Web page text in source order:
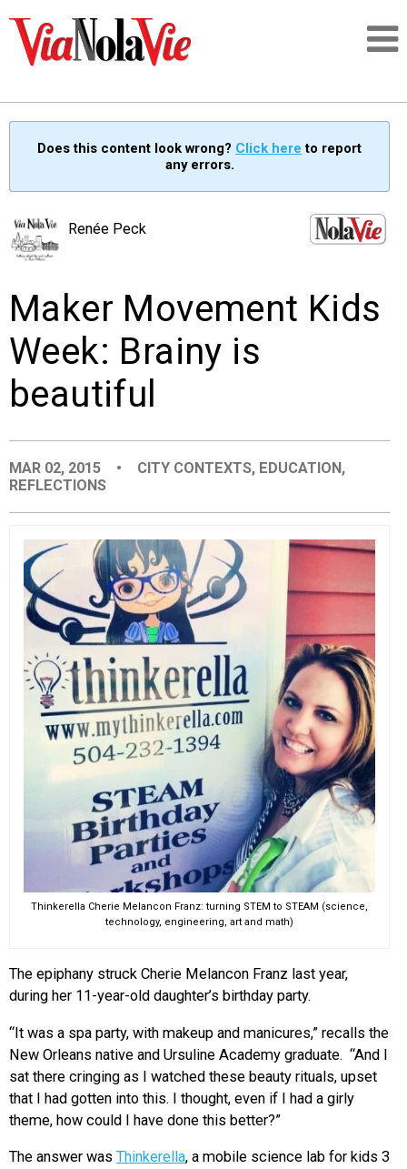
SIGNUP
PEOPLE
ORGANIZATIONS
CITY CONTEXTS
Does this content look wrong? Click here to report
any errors.
Renée Peck
Maker Movement Kids
Week: Brainy is
beautiful
MAR 02, 2015 • CITY CONTEXTS, EDUCATION ,
REFLECTIONS
Thinkerella Cherie Melancon Franz: turning STEM to STEAM (science,
technology, engineering, art and math)
The epiphany struck Cherie Melancon Franz last year,
during her 11-year-old daughter’s birthday party.
“It was a spa party, with makeup and manicures,” recalls the
New Orleans native and Ursuline Academy graduate. “And I
sat there cringing as I watched these beauty rituals, upset
that I had gotten into this. I thought, even if I had a girly
theme, how could I have done this better?”
The answer was Thinkerella, a mobile science lab for kids 3